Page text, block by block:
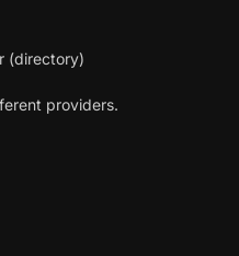
(directory)
providers.